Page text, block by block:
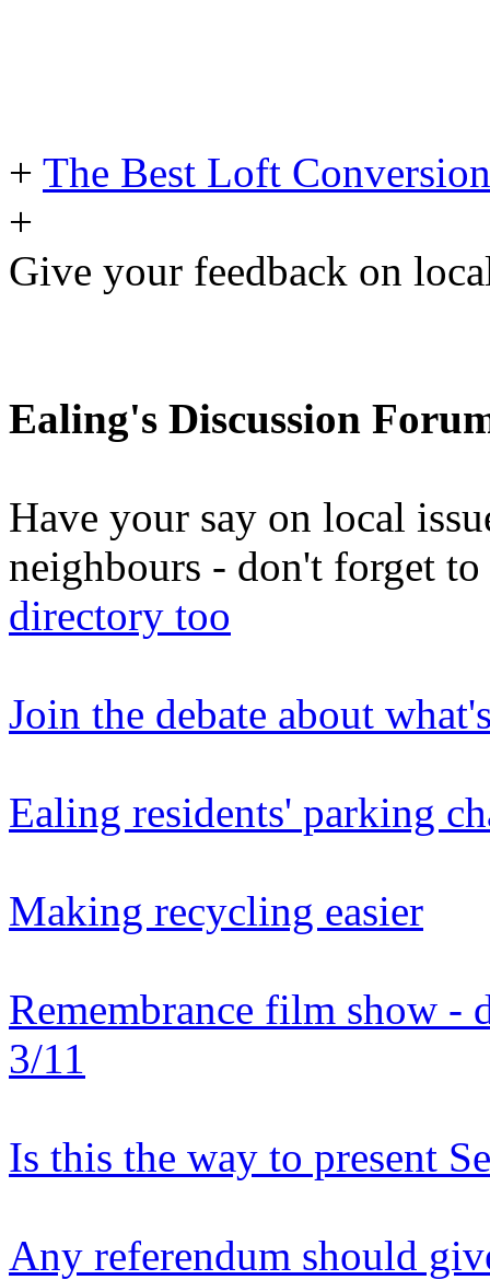
+ The Best Loft
+
Give your feedback on
Ealing's Discussion
Have your say on local
neighbours - don't forget
directory too
Join the debate about
Ealing residents' parking
Making recycling easier
Remembrance film show
3/11
Is this the way to present
Any referendum should